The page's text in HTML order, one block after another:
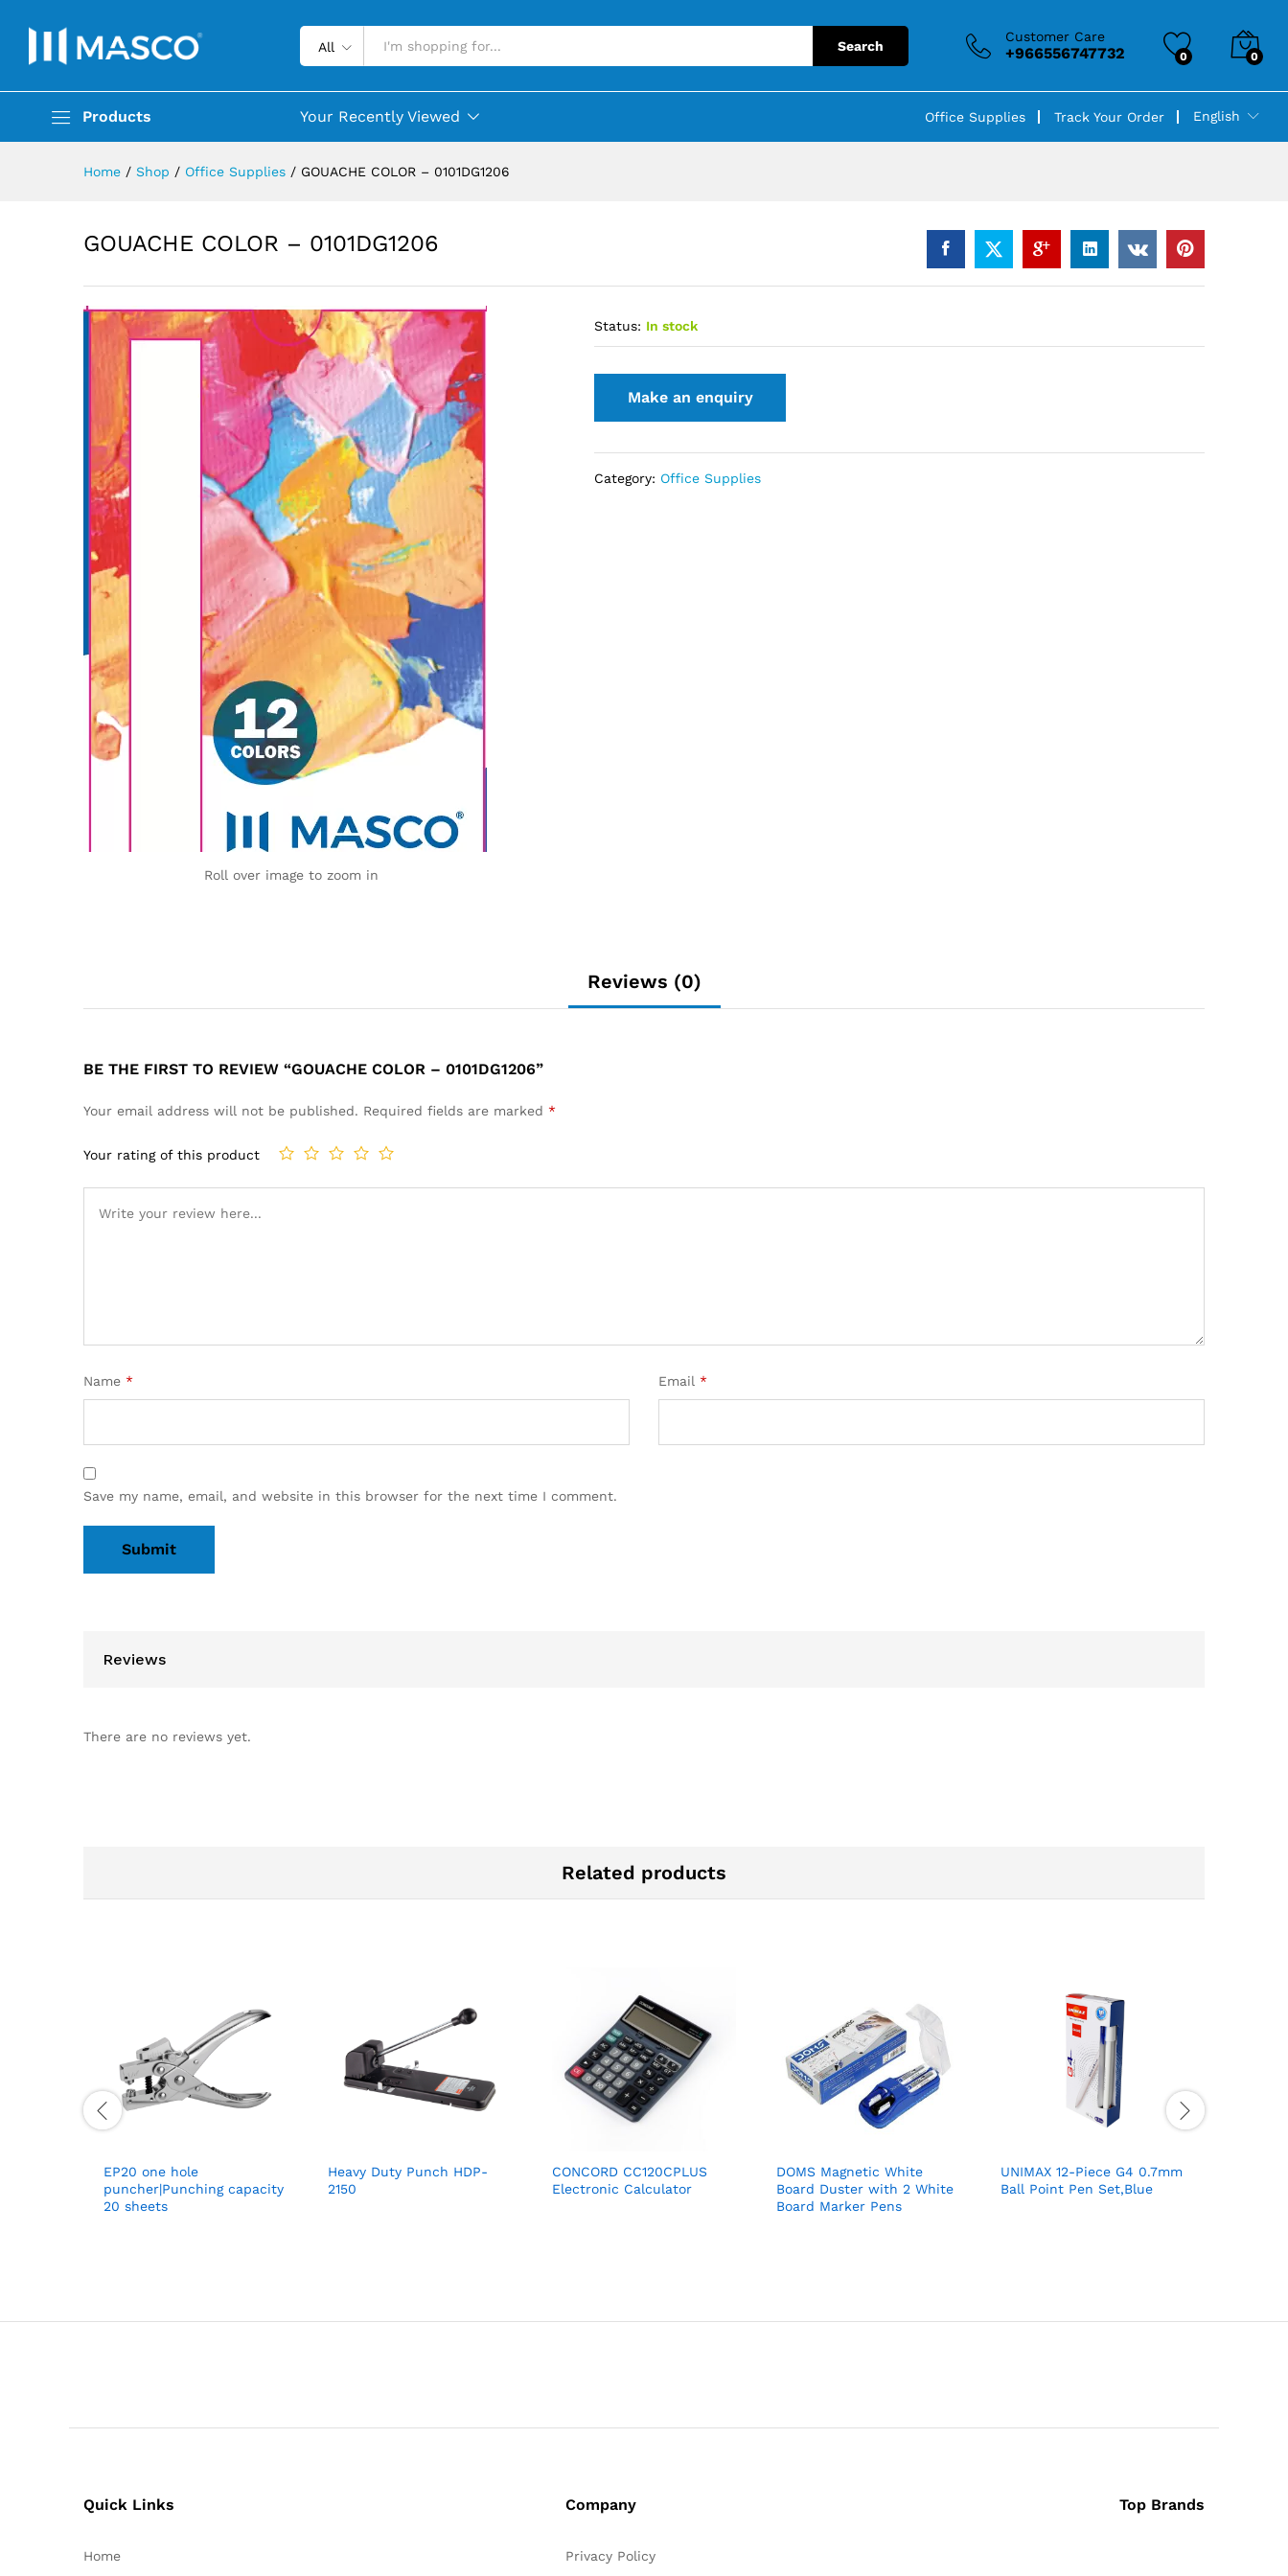
All Search
Customer Care
+966556747732 0 0
Products
Stationery & School
Your Recently Viewed Office Supplies Track Your Order English
Home / Shop / Office Supplies / GOUACHE COLOR – 0101DG1206
GOUACHE COLOR – 0101DG1206
Roll over image to zoom in
Status: In stock
Category: Office Supplies
Reviews (0)
BE THE FIRST TO REVIEW “GOUACHE COLOR – 0101DG1206”
Your email address will not be published. Required fields are marked *
Your rating of this product
Name * Email *
Save my name, email, and website in this browser for the next time I comment.
Reviews
There are no reviews yet.
Related products
EP20 one hole
puncher|Punching capacity
20 sheets
Heavy Duty Punch HDP-
2150
CONCORD CC120CPLUS
Electronic Calculator
DOMS Magnetic White
Board Duster with 2 White
Board Marker Pens
UNIMAX 12-Piece G4 0.7mm
Ball Point Pen Set,Blue
Quick Links
Home
Company
Privacy Policy
Top Brands